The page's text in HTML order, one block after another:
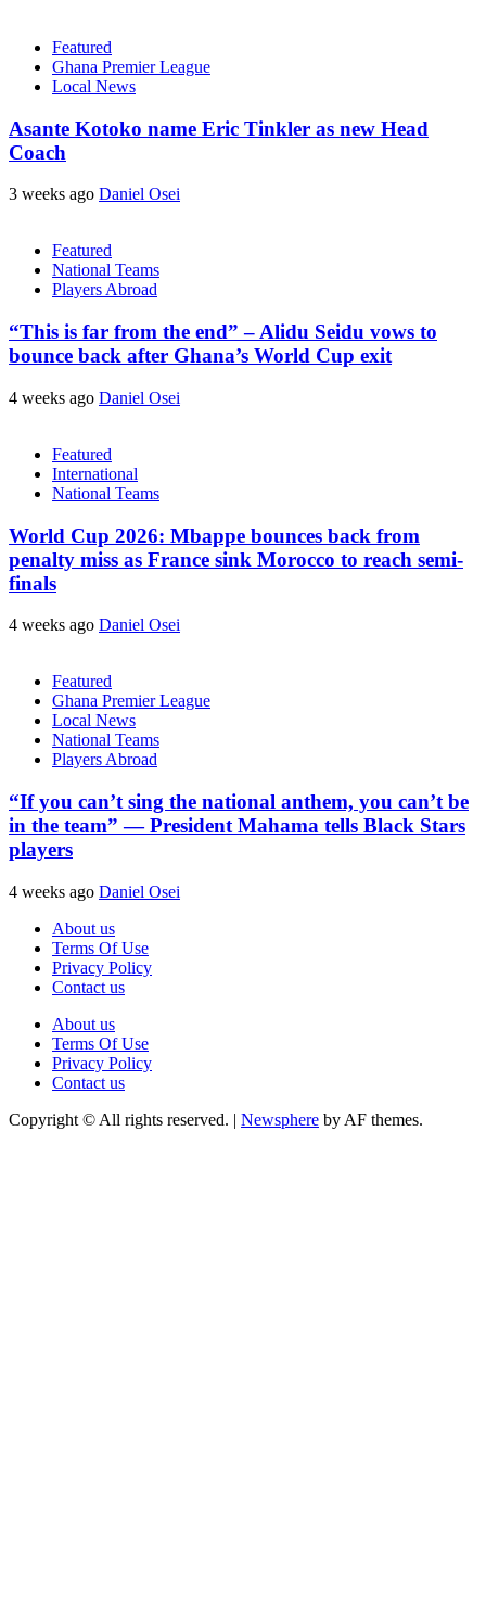
Featured
Ghana Premier League
Local News
Asante Kotoko name Eric Tinkler as new Head
Coach
3 weeks ago Daniel Osei
Featured
National Teams
Players Abroad
“This is far from the end” – Alidu Seidu vows to
bounce back after Ghana’s World Cup exit
4 weeks ago Daniel Osei
Featured
International
National Teams
World Cup 2026: Mbappe bounces back from
penalty miss as France sink Morocco to reach semi-
finals
4 weeks ago Daniel Osei
Featured
Ghana Premier League
Local News
National Teams
Players Abroad
“If you can’t sing the national anthem, you can’t be
in the team” — President Mahama tells Black Stars
players
4 weeks ago Daniel Osei
About us
Terms Of Use
Privacy Policy
Contact us
About us
Terms Of Use
Privacy Policy
Contact us
Copyright © All rights reserved. | Newsphere by AF themes.